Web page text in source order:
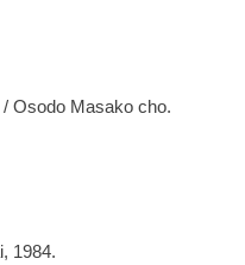
Osodo Masako cho.
1984.